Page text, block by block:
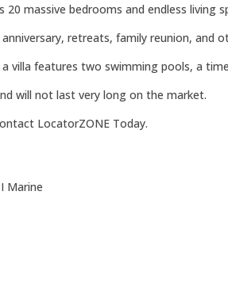
20 massive bedrooms and endless
retreats, family reunion, and
features two swimming pools, a
will not last very long on the market.
LocatorZONE Today.
Marine